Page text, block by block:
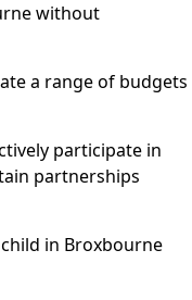
without
a range of budgets
participate in
partnerships
in Broxbourne